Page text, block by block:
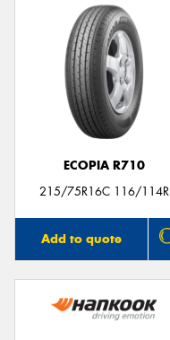
ECOPIA R710
215/75R16C 116/114R
Add to quote